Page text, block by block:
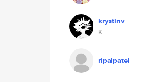
krystinv
K
ripalpatel